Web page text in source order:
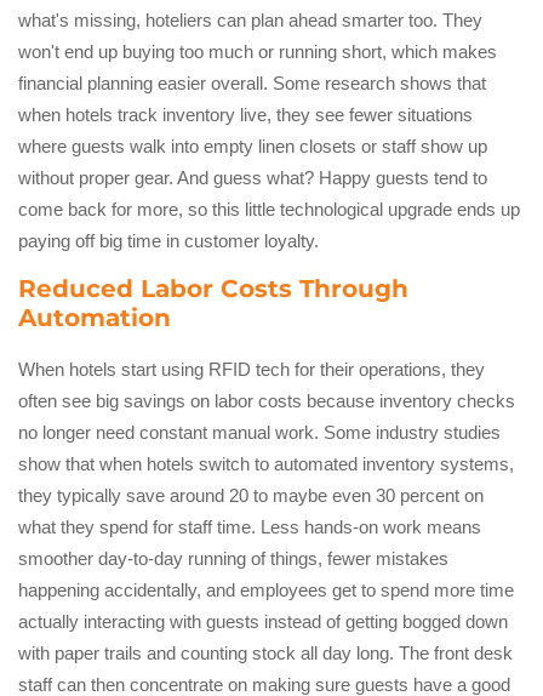
what's missing, hoteliers can plan ahead smarter too. They
won't end up buying too much or running short, which makes
financial planning easier overall. Some research shows that
when hotels track inventory live, they see fewer situations
where guests walk into empty linen closets or staff show up
without proper gear. And guess what? Happy guests tend to
come back for more, so this little technological upgrade ends up
paying off big time in customer loyalty.
Reduced Labor Costs Through
Automation
When hotels start using RFID tech for their operations, they
often see big savings on labor costs because inventory checks
no longer need constant manual work. Some industry studies
show that when hotels switch to automated inventory systems,
they typically save around 20 to maybe even 30 percent on
what they spend for staff time. Less hands-on work means
smoother day-to-day running of things, fewer mistakes
happening accidentally, and employees get to spend more time
actually interacting with guests instead of getting bogged down
with paper trails and counting stock all day long. The front desk
staff can then concentrate on making sure guests have a good